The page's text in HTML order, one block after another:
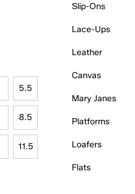
5.5
8.5
11.5
Slip-Ons
Lace-Ups
Leather
Canvas
Mary Janes
Platforms
Loafers
Flats